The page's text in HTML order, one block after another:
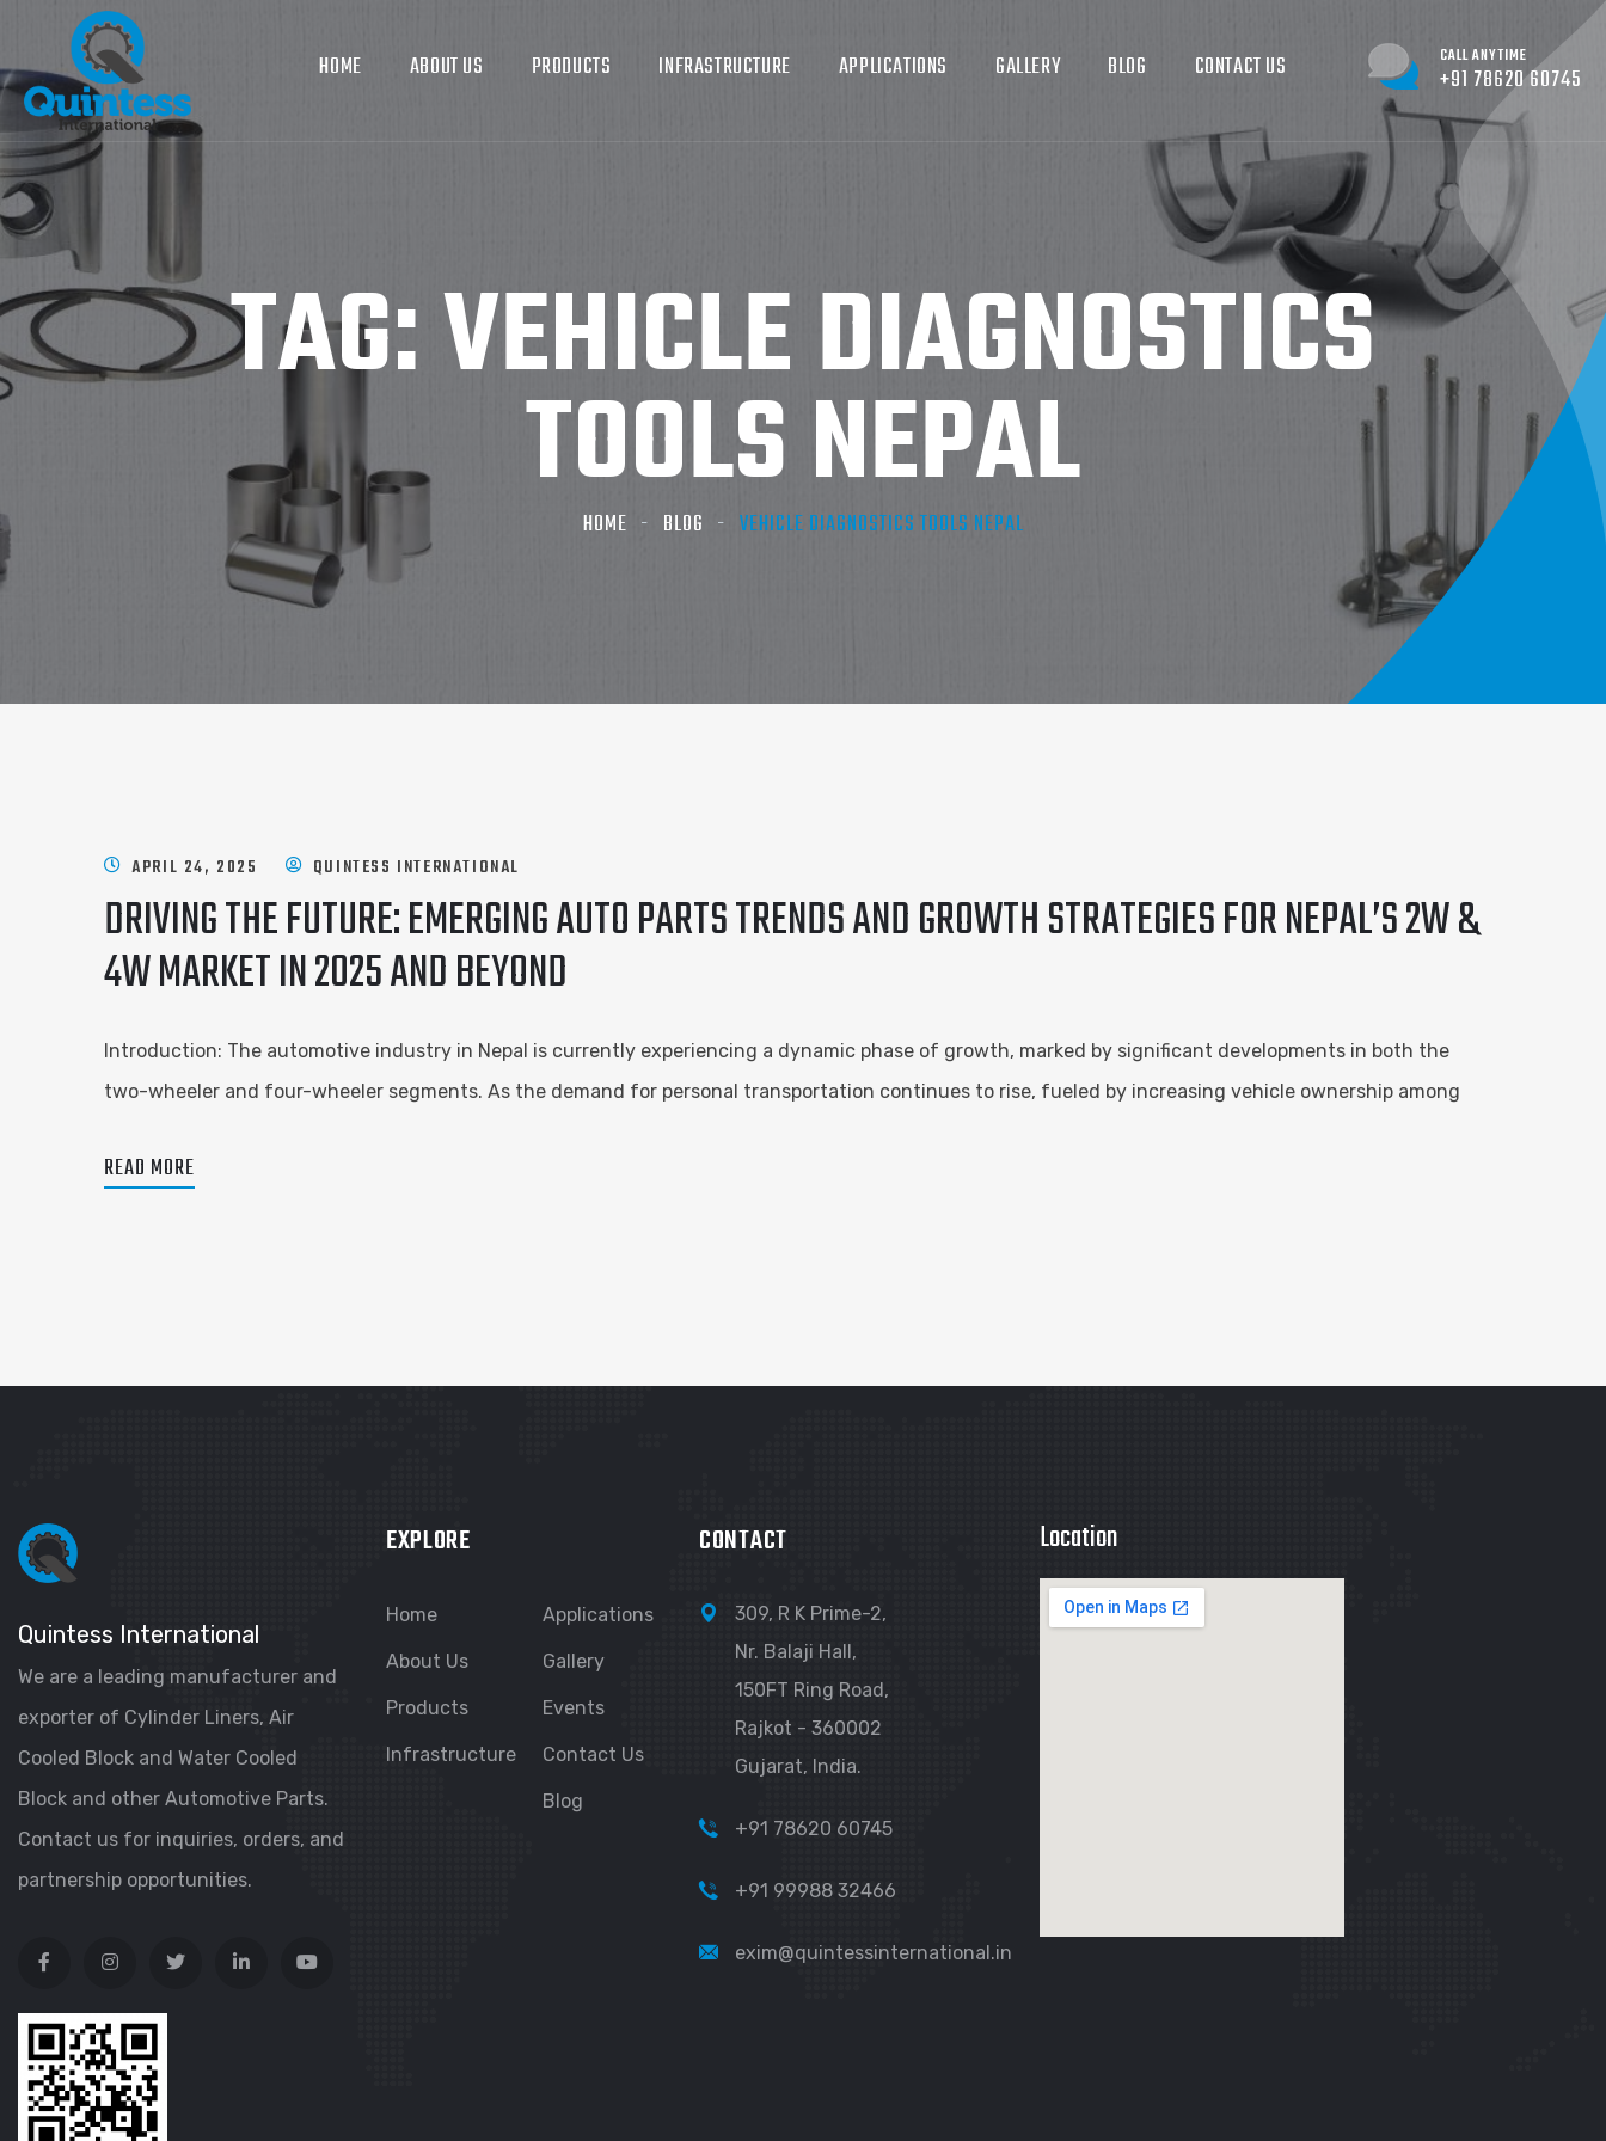
HOME ABOUT US PRODUCTS INFRASTRUCTURE APPLICATIONS GALLERY BLOG CONTACT US CALL ANYTIME
+91 78620 60745
TAG:VEHICLE DIAGNOSTICS
TOOLS NEPAL
HOME BLOG VEHICLE DIAGNOSTICS TOOLS NEPAL
APRIL 24, 2025 QUINTESS INTERNATIONAL
DRIVING THE FUTURE: EMERGING AUTO PARTS TRENDS AND GROWTH STRATEGIES FOR NEPAL’S 2W &
4W MARKET IN 2025 AND BEYOND
Introduction: The automotive industry in Nepal is currently experiencing a dynamic phase of growth, marked by significant developments in both the
two-wheeler and four-wheeler segments. As the demand for personal transportation continues to rise, fueled by increasing vehicle ownership among
READ MORE
Quintess International
We are a leading manufacturer and
exporter of Cylinder Liners, Air
Cooled Block and Water Cooled
Block and other Automotive Parts.
Contact us for inquiries, orders, and
partnership opportunities.
EXPLORE
Home
About Us
Products
Infrastructure
Applications
Gallery
Events
Contact Us
Blog
CONTACT
309, R K Prime-2,
Nr. Balaji Hall,
150FT Ring Road,
Rajkot - 360002
Gujarat, India.
+91 78620 60745
+91 99988 32466
exim@quintessinternational.in
Location